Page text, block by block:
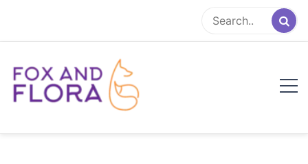
content